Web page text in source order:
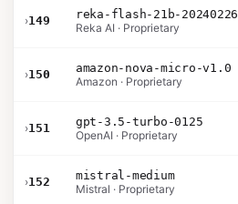
›149
reka-flash-21b-20240226
Reka AI · Proprietary
›150
amazon-nova-micro-v1.0
Amazon · Proprietary
›151
gpt-3.5-turbo-0125
OpenAI · Proprietary
›152
mistral-medium
Mistral · Proprietary